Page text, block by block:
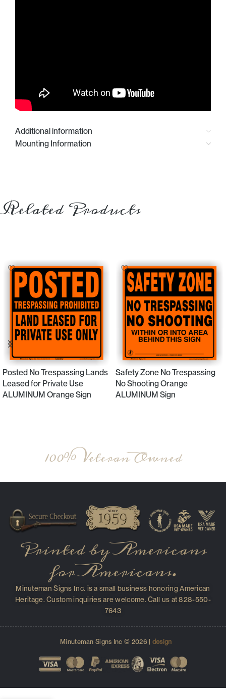
Additional information
Mounting Information
Related Products
Posted No Trespassing Lands
Leased for Private Use
ALUMINUM Orange Sign
Safety Zone No Trespassing
No Shooting Orange
ALUMINUM Sign
100% Veteran Owned
Printed by Americans
for Americans.
Minuteman Signs Inc. is a small business honoring American
Heritage. Custom inquiries are welcome. Call us at 828-550-
7643
Minuteman Signs Inc © 2026 | design